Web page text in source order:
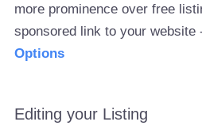
more prominence over free
sponsored link to your
Options
Editing your Listing